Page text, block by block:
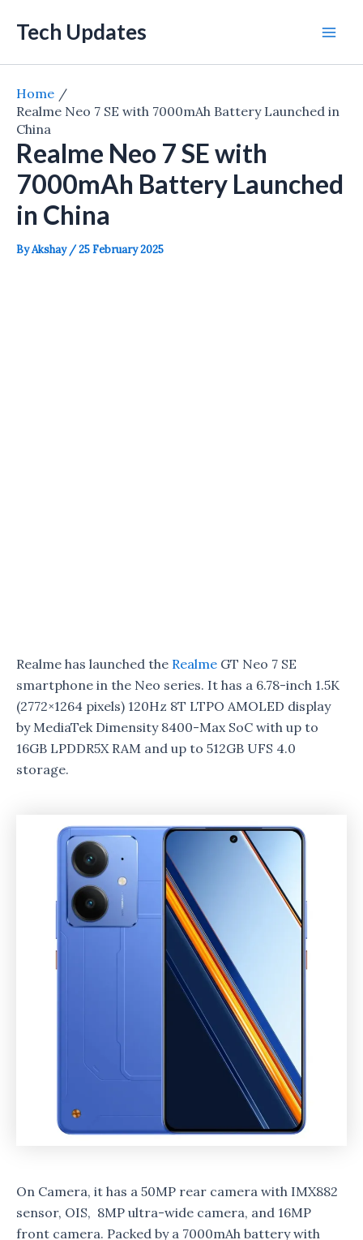
Tech Updates
Home
Realme Neo 7 SE with 7000mAh Battery Launched in
China
Realme Neo 7 SE with
7000mAh Battery Launched
in China
ByAkshay /25 February 2025
Realme has launched the Realme GT Neo 7 SE
smartphone in the Neo series. It has a 6.78-inch 1.5K
(2772×1264 pixels) 120Hz 8T LTPO AMOLED display
by MediaTek Dimensity 8400-Max SoC with up to
16GB LPDDR5X RAM and up to 512GB UFS 4.0
storage.
On Camera, it has a 50MP rear camera with IMX882
sensor, OIS, 8MP ultra-wide camera, and 16MP
front camera. Packed by a 7000mAh battery with